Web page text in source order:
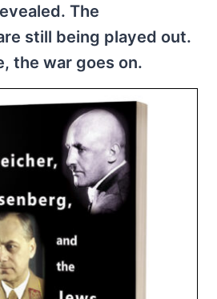
The
still being played out.
the war goes on.